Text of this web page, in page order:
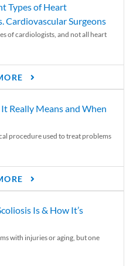
Types of Heart
Cardiovascular Surgeons
of cardiologists, and not all heart
Really Means and When
procedure used to treat problems
Is & How It’s
with injuries or aging, but one